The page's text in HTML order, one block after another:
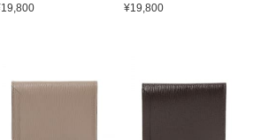
¥19,800